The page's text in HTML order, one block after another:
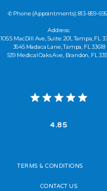
✆ Phone (appointments): 813-859-
Address:
105 S MacDill Ave, Suite 201, Tampa, FL
3645 Madaca Lane, Tampa, FL 33618
539 Medical Oaks Ave, Brandon, FL
4.85
TERMS & CONDITIONS
CONTACT US